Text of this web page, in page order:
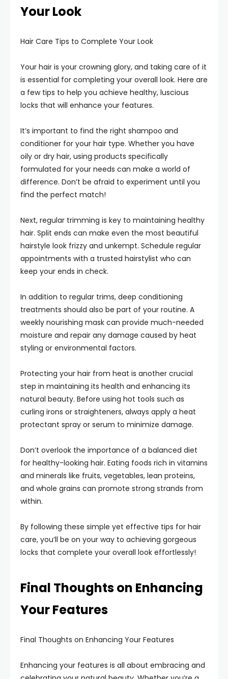
Your Look
Hair Care Tips to Complete Your Look
Your hair is your crowning glory, and taking care of it
is essential for completing your overall look. Here are
a few tips to help you achieve healthy, luscious
locks that will enhance your features.
It’s important to find the right shampoo and
conditioner for your hair type. Whether you have
oily or dry hair, using products specifically
formulated for your needs can make a world of
difference. Don’t be afraid to experiment until you
find the perfect match!
Next, regular trimming is key to maintaining healthy
hair. Split ends can make even the most beautiful
hairstyle look frizzy and unkempt. Schedule regular
appointments with a trusted hairstylist who can
keep your ends in check.
In addition to regular trims, deep conditioning
treatments should also be part of your routine. A
weekly nourishing mask can provide much-needed
moisture and repair any damage caused by heat
styling or environmental factors.
Protecting your hair from heat is another crucial
step in maintaining its health and enhancing its
natural beauty. Before using hot tools such as
curling irons or straighteners, always apply a heat
protectant spray or serum to minimize damage.
Don’t overlook the importance of a balanced diet
for healthy-looking hair. Eating foods rich in vitamins
and minerals like fruits, vegetables, lean proteins,
and whole grains can promote strong strands from
within.
By following these simple yet effective tips for hair
care, you’ll be on your way to achieving gorgeous
locks that complete your overall look effortlessly!
Final Thoughts on Enhancing
Your Features
Final Thoughts on Enhancing Your Features
Enhancing your features is all about embracing and